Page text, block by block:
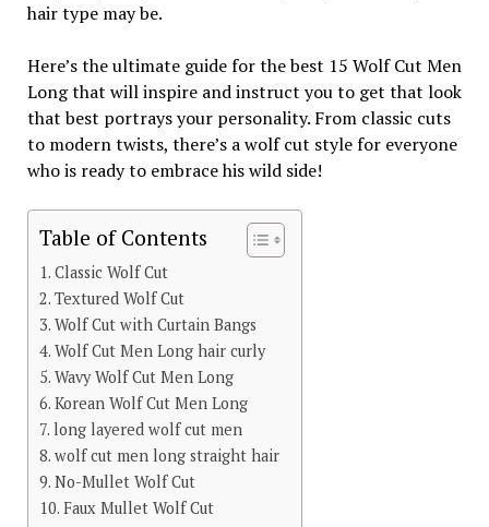
hair type may be.
Here’s the ultimate guide for the best 15 Wolf Cut Men
Long that will inspire and instruct you to get that look
that best portrays your personality. From classic cuts
to modern twists, there’s a wolf cut style for everyone
who is ready to embrace his wild side!
Table of Contents
Classic Wolf Cut
Textured Wolf Cut
Wolf Cut with Curtain Bangs
Wolf Cut Men Long hair curly
Wavy Wolf Cut Men Long
Korean Wolf Cut Men Long
long layered wolf cut men
wolf cut men long straight hair
No-Mullet Wolf Cut
Faux Mullet Wolf Cut